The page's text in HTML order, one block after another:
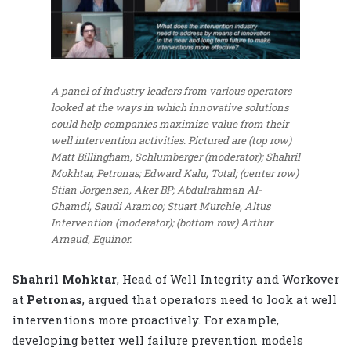
A panel of industry leaders from various operators
looked at the ways in which innovative solutions
could help companies maximize value from their
well intervention activities. Pictured are (top row)
Matt Billingham, Schlumberger (moderator); Shahril
Mokhtar, Petronas; Edward Kalu, Total; (center row)
Stian Jorgensen, Aker BP; Abdulrahman Al-
Ghamdi, Saudi Aramco; Stuart Murchie, Altus
Intervention (moderator); (bottom row) Arthur
Arnaud, Equinor.
Shahril Mohktar, Head of Well Integrity and Workover
at Petronas, argued that operators need to look at well
interventions more proactively. For example,
developing better well failure prevention models